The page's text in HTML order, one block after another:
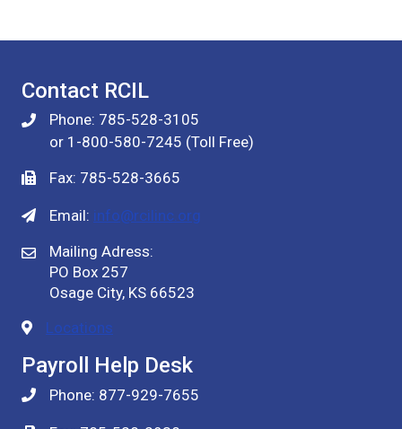
Contact RCIL
Phone: 785-528-3105
or 1-800-580-7245 (Toll Free)
Fax: 785-528-3665
Email: info@rcilinc.org
Mailing Adress:
PO Box 257
Osage City, KS 66523
Locations
Payroll Help Desk
Phone: 877-929-7655